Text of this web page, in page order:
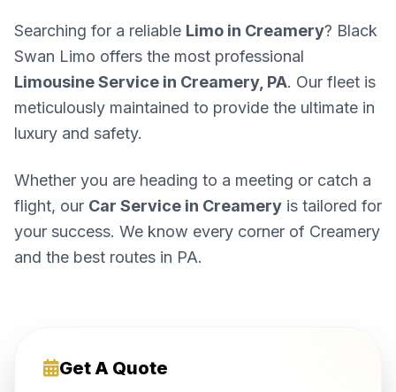
Searching for a reliable Limo in Creamery? Black
Swan Limo offers the most professional
Limousine Service in Creamery, PA. Our fleet is
meticulously maintained to provide the ultimate in
luxury and safety.
Whether you are heading to a meeting or catch a
flight, our Car Service in Creamery is tailored for
your success. We know every corner of Creamery
and the best routes in PA.
Get A Quote